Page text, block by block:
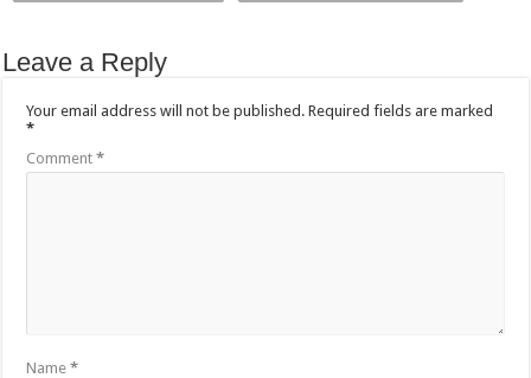
Leave a Reply
Your email address will not be published. Required fields are marked
*
Comment*
Name*